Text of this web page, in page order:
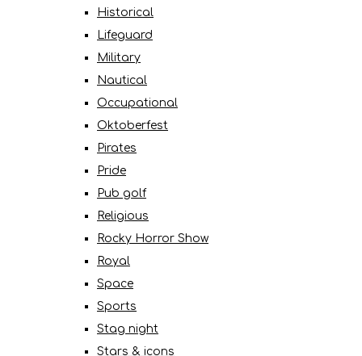
Historical
Lifeguard
Military
Nautical
Occupational
Oktoberfest
Pirates
Pride
Pub golf
Religious
Rocky Horror Show
Royal
Space
Sports
Stag night
Stars & icons